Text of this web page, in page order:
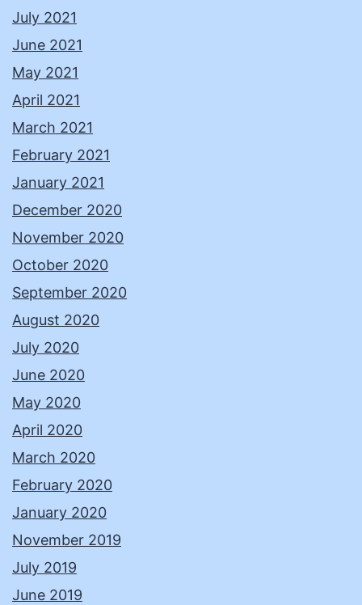
July 2021
June 2021
May 2021
April 2021
March 2021
February 2021
January 2021
December 2020
November 2020
October 2020
September 2020
August 2020
July 2020
June 2020
May 2020
April 2020
March 2020
February 2020
January 2020
November 2019
July 2019
June 2019